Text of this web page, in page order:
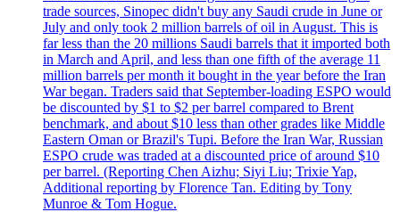
trade sources, Sinopec didn't buy any Saudi crude in June or
July and only took 2 million barrels of oil in August. This is
far less than the 20 millions Saudi barrels that it imported both
in March and April, and less than one fifth of the average 11
million barrels per month it bought in the year before the Iran
War began. Traders said that September-loading ESPO would
be discounted by $1 to $2 per barrel compared to Brent
benchmark, and about $10 less than other grades like Middle
Eastern Oman or Brazil's Tupi. Before the Iran War, Russian
ESPO crude was traded at a discounted price of around $10
per barrel. (Reporting Chen Aizhu; Siyi Liu; Trixie Yap,
Additional reporting by Florence Tan. Editing by Tony
Munroe & Tom Hogue.